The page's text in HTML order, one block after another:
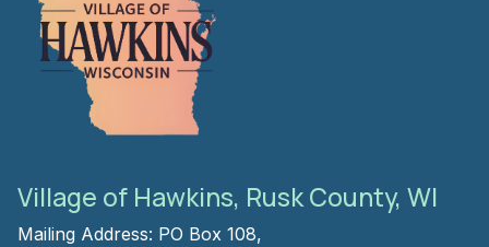
Village of Hawkins, Rusk County, WI
Mailing Address: PO Box 108,